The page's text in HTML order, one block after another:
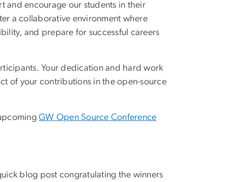
and encourage our students in their
a collaborative environment where
and prepare for successful careers
Your dedication and hard work
of your contributions in the open-source
GW Open Source Conference
blog post congratulating the winners